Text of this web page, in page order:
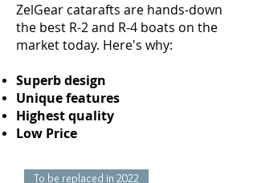
ZelGear catarafts are hands-down
the best R-2 and R-4 boats on the
market today. Here's why:
Superb design
Unique features
Highest quality
Low Price
To be replaced in 2022